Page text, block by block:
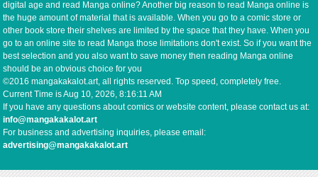
digital age and read Manga online? Another big reason to read Manga online is
the huge amount of material that is available. When you go to a comic store or
other book store their shelves are limited by the space that they have. When you
go to an online site to read Manga those limitations don't exist. So if you want the
best selection and you also want to save money then reading Manga online
should be an obvious choice for you
©2016 mangakakalot.art, all rights reserved. Top speed, completely free.
Current Time isAug 10, 2026, 8:16:12 AM
If you have any questions about comics or website content, please contact us at:
info@mangakakalot.art
For business and advertising inquiries, please email:
advertising@mangakakalot.art